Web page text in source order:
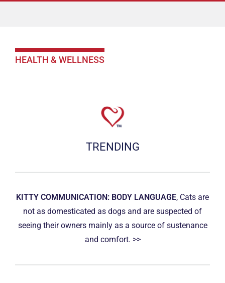
HEALTH & WELLNESS
TRENDING
KITTY COMMUNICATION: BODY LANGUAGE, Cats are
not as domesticated as dogs and are suspected of
seeing their owners mainly as a source of sustenance
and comfort. >>